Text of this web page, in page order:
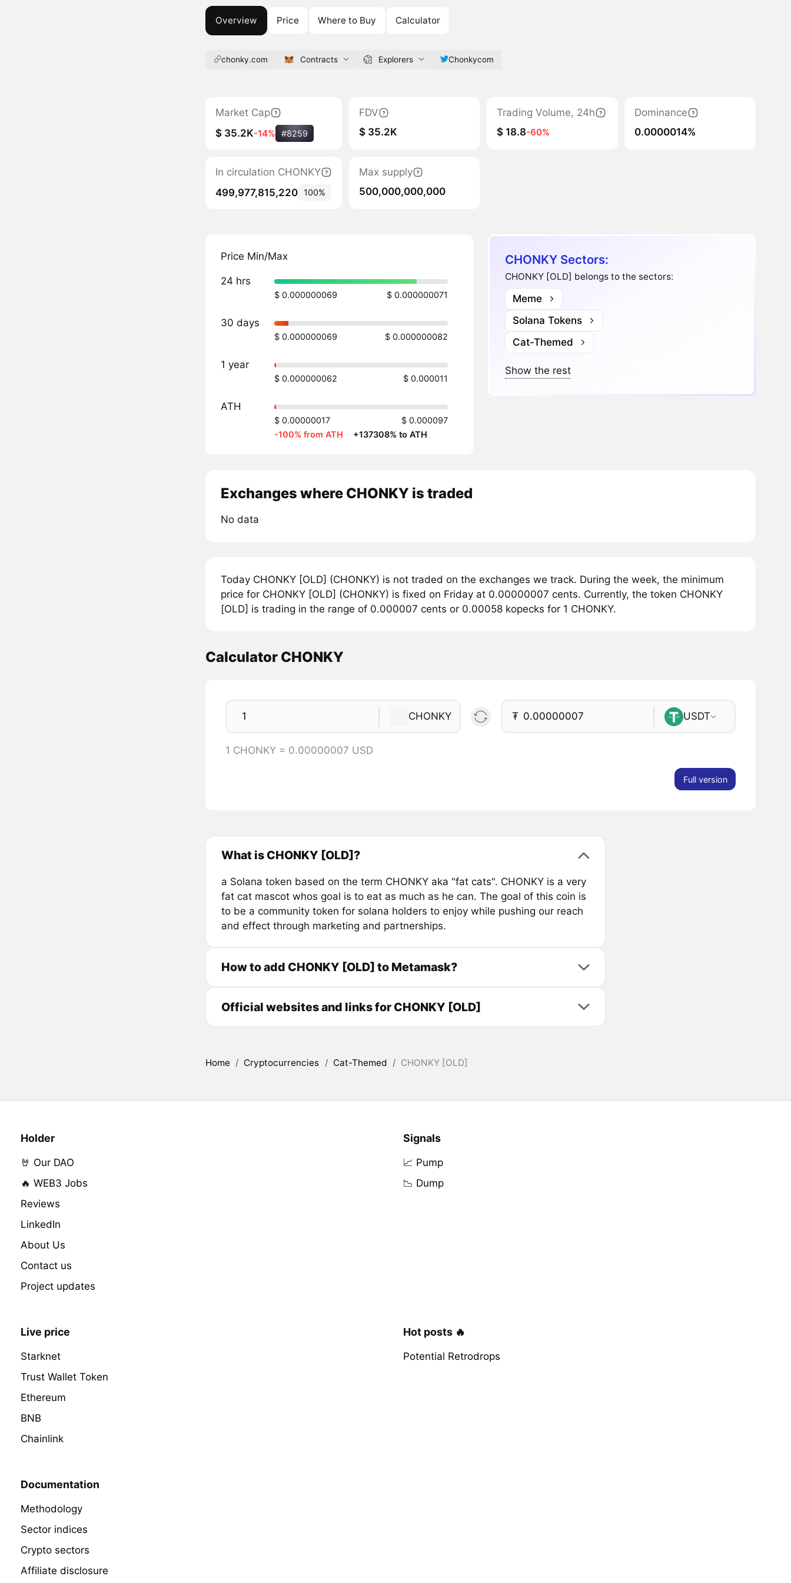
Overview Price Where to Buy Calculator
chonky.com Contracts Explorers Chonkycom
Market Cap
$ 35.2K-14% #8259
FDV
$ 35.2K
Trading Volume, 24h
$ 18.8-60%
Dominance
0.0000014%
In circulation CHONKY
499,977,815,220
100%
Max supply
500,000,000,000
Price Min/Max
24 hrs
$ 0.000000069 $ 0.000000071
30 days
$ 0.000000069 $ 0.000000082
1 year
$ 0.000000062 $ 0.000011
ATH
$ 0.00000017
$ 0.000097
-100% from ATH · +137308% to ATH
CHONKY Sectors:
CHONKY [OLD] belongs to the sectors:
Meme
Solana Tokens
Cat-Themed
Show the rest
Exchanges where CHONKY is traded
No data
Today CHONKY [OLD] (CHONKY) is not traded on the exchanges we track. During the week, the minimum
price for CHONKY [OLD] (CHONKY) is fixed on Friday at 0.00000007 cents. Currently, the token CHONKY
[OLD] is trading in the range of 0.000007 cents or 0.00058 kopecks for 1 CHONKY.
Calculator CHONKY
CHONKY ₮ USDT
1 CHONKY = 0.00000007 USD
Full version
What is CHONKY [OLD]?
a Solana token based on the term CHONKY aka "fat cats". CHONKY is a very
fat cat mascot whos goal is to eat as much as he can. The goal of this coin is
to be a community token for solana holders to enjoy while pushing our reach
and effect through marketing and partnerships.
How to add CHONKY [OLD] to Metamask?
Official websites and links for CHONKY [OLD]
Home / Cryptocurrencies / Cat-Themed / CHONKY [OLD]
Holder
🤘 Our DAO
🔥 WEB3 Jobs
Reviews
LinkedIn
About Us
Contact us
Project updates
Signals
📈 Pump
📉 Dump
Live price
Starknet
Trust Wallet Token
Ethereum
BNB
Chainlink
Hot posts 🔥
Potential Retrodrops
Documentation
Methodology
Sector indices
Crypto sectors
Affiliate disclosure